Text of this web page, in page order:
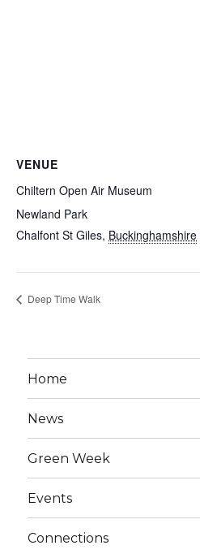
VENUE
Chiltern Open Air Museum
Newland Park
Chalfont St Giles, Buckinghamshire
Deep Time Walk
Home
News
Green Week
Events
Connections